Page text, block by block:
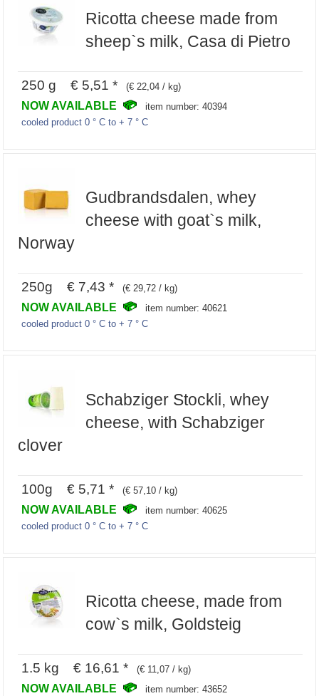
Ricotta cheese made from
sheep`s milk, Casa di Pietro
250 g € 5,51 * (€ 22,04 / kg)
NOW AVAILABLE
item number: 40394
cooled product 0 ° C to + 7 ° C
Gudbrandsdalen, whey
cheese with goat`s milk,
Norway
250g € 7,43 * (€ 29,72 / kg)
NOW AVAILABLE
item number: 40621
cooled product 0 ° C to + 7 ° C
Schabziger Stockli, whey
cheese, with Schabziger
clover
100g € 5,71 * (€ 57,10 / kg)
NOW AVAILABLE
item number: 40625
cooled product 0 ° C to + 7 ° C
Ricotta cheese, made from
cow`s milk, Goldsteig
1.5 kg € 16,61 * (€ 11,07 / kg)
NOW AVAILABLE
item number: 43652